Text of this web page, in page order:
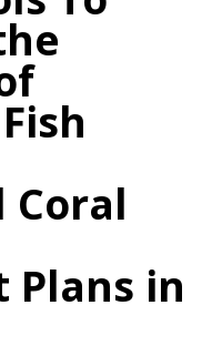
Coral
Plans in